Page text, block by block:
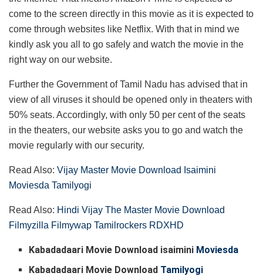
come to the screen directly in this movie as it is expected to
come through websites like Netflix. With that in mind we
kindly ask you all to go safely and watch the movie in the
right way on our website.
Further the Government of Tamil Nadu has advised that in
view of all viruses it should be opened only in theaters with
50% seats. Accordingly, with only 50 per cent of the seats
in the theaters, our website asks you to go and watch the
movie regularly with our security.
Read Also: Vijay Master Movie Download Isaimini
Moviesda Tamilyogi
Read Also: Hindi Vijay The Master Movie Download
Filmyzilla Filmywap Tamilrockers RDXHD
Kabadadaari Movie Download isaimini Moviesda
Kabadadaari Movie Download Tamilyogi